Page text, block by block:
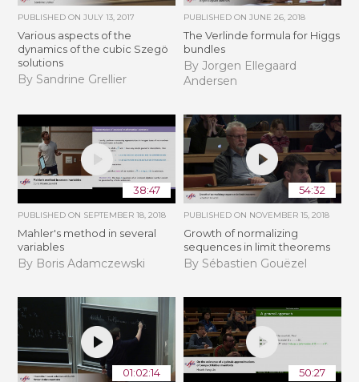
PUBLISHED ONJULY 13, 2017
Various aspects of the
dynamics of the cubic Szegö
solutions
By Sandrine Grellier
PUBLISHED ON JUNE 26, 2018
The Verlinde formula for Higgs
bundles
By Jorgen Ellegaard
Andersen
38:47
PUBLISHED ON SEPTEMBER 18, 2018
Mahler's method in several
variables
By Boris Adamczewski
54:32
PUBLISHED ON NOVEMBER 15, 2018
​​​Growth of normalizing
sequences in limit theorems
By Sébastien Gouëzel
01:02:14 50:27